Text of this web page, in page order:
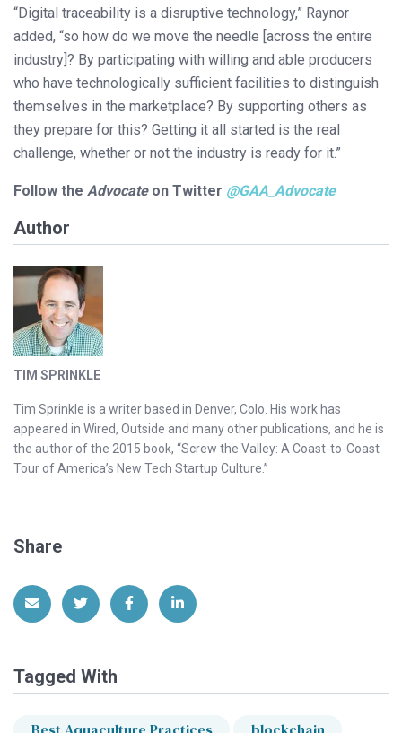
“Digital traceability is a disruptive technology,” Raynor
added, “so how do we move the needle [across the entire
industry]? By participating with willing and able producers
who have technologically sufficient facilities to distinguish
themselves in the marketplace? By supporting others as
they prepare for this? Getting it all started is the real
challenge, whether or not the industry is ready for it.”
Follow the Advocate on Twitter @GAA_Advocate
Author
TIM SPRINKLE
Tim Sprinkle is a writer based in Denver, Colo. His work has
appeared in Wired, Outside and many other publications, and he is
the author of the 2015 book, “Screw the Valley: A Coast-to-Coast
Tour of America’s New Tech Startup Culture.”
Share
Share via EmailShare on Twitter
Share on Facebook
Share on LinkedIn
Tagged With